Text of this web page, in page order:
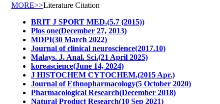
MORE>>Literature Citation
BRIT J SPORT MED.(5.7 (2015))
Plos one(December 27, 2013)
MDPI(30 March 2022)
Journal of clinical neuroscience(2017.10)
Malays. J. Anal. Sci.(21 April 2025)
koreascience(June 14, 2024)
J HISTOCHEM CYTOCHEM.(2015 Apr.)
Journal of Ethnopharmacology(5 October 2020)
Pharmacological Research(December 2018)
Natural Product Research(10 Sep 2021)